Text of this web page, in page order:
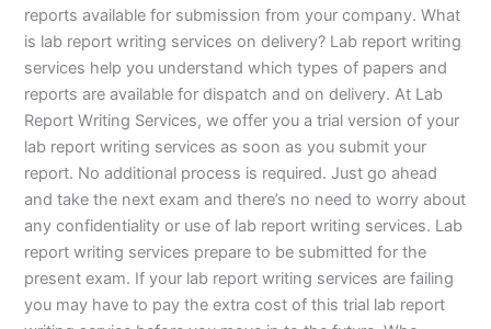
reports available for submission from your company. What
is lab report writing services on delivery? Lab report writing
services help you understand which types of papers and
reports are available for dispatch and on delivery. At Lab
Report Writing Services, we offer you a trial version of your
lab report writing services as soon as you submit your
report. No additional process is required. Just go ahead
and take the next exam and there’s no need to worry about
any confidentiality or use of lab report writing services. Lab
report writing services prepare to be submitted for the
present exam. If your lab report writing services are failing
you may have to pay the extra cost of this trial lab report